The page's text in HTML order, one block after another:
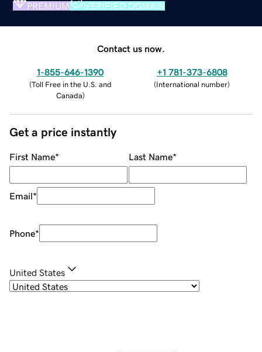
PREMIUM VERIFIED DOMAIN
Contact us now.
1-855-646-1390
(Toll Free in the U.S. and
Canada)
+1 781-373-6808
(International number)
Get a price instantly
First Name* Last Name*
Email*
Phone*
United States